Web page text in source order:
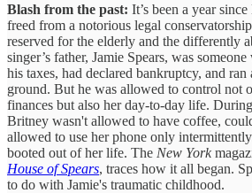
Blash from the past: It’s been a year
freed from a notorious legal
reserved for the elderly and the differently
singer’s father, Jamie Spears, was
his taxes, had declared bankruptcy, and ran
ground. But he was allowed to control not
finances but also her day-to-day life.
Britney wasn't allowed to have coffee,
allowed to use her phone only
booted out of her life. The New York
House of Spears, traces how it all began.
to do with Jamie's traumatic childhood.